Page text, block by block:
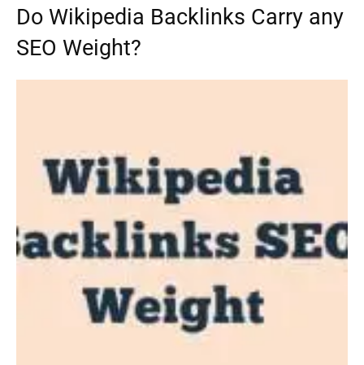
Do Wikipedia Backlinks Carry any
SEO Weight?